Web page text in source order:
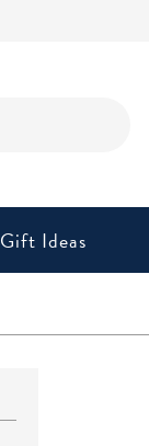
Gift Ideas